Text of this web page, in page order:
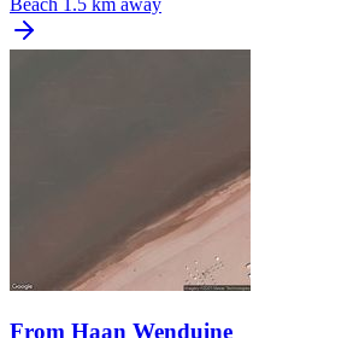
Beach 1.5 km away
From Haan Wenduine